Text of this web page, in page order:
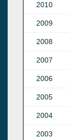
2010
2009
2008
2007
2006
2005
2004
2003